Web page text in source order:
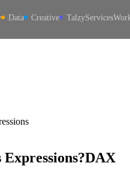
Data Creative TalzyServices
?DAX